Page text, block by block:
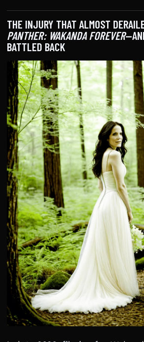
THE INJURY THAT ALMOST
PANTHER: WAKANDA FOREVER
BATTLED BACK